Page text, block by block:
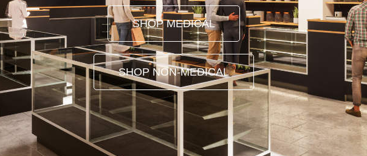
SHOP MEDICAL
SHOP NON-MEDICAL